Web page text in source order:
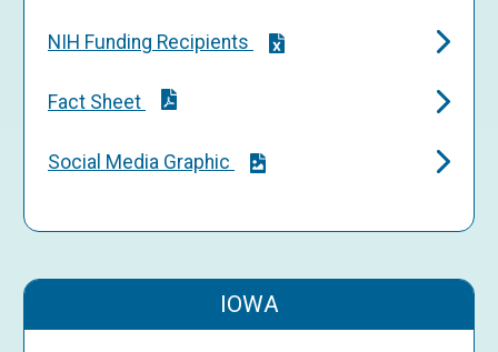
NIH Funding Recipients
Fact Sheet
Social Media Graphic
IOWA